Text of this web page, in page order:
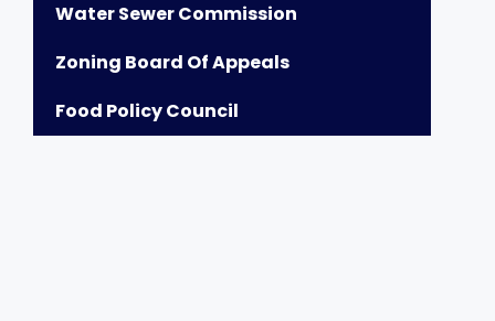
Water Sewer Commission
Zoning Board Of Appeals
Food Policy Council